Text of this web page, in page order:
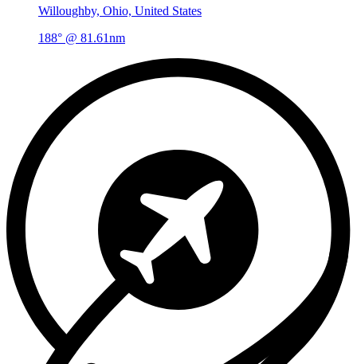
Willoughby, Ohio, United States
188° @ 81.61nm